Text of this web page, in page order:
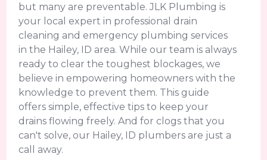
but many are preventable. JLK Plumbing is
your local expert in professional drain
cleaning and emergency plumbing services
in the Hailey, ID area. While our team is always
ready to clear the toughest blockages, we
believe in empowering homeowners with the
knowledge to prevent them. This guide
offers simple, effective tips to keep your
drains flowing freely. And for clogs that you
can't solve, our Hailey, ID plumbers are just a
call away.